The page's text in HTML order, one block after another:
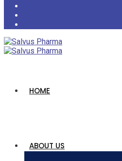
HOME
ABOUT US